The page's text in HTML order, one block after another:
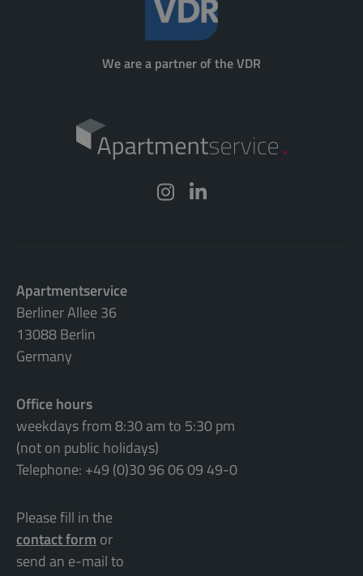
We are a partner of the VDR
Apartmentservice
Berliner Allee 36
13088 Berlin
Germany
Office hours
weekdays from 8:30 am to 5:30 pm
(not on public holidays)
Telephone: +49 (0)30 96 06 09 49-0
Please fill in the
contact formor
send an e-mail to